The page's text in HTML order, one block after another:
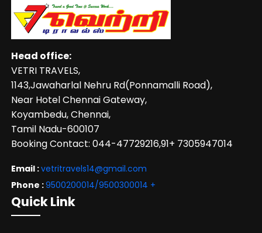
Head office:
VETRI TRAVELS,
1143,Jawaharlal Nehru Rd(Ponnamalli Road),
Near Hotel Chennai Gateway,
Koyambedu, Chennai,
Tamil Nadu-600107
Booking Contact: 044-47729216,91+ 7305947014
Email :vetritravels14@gmail.com
Phone :9500200014/9500300014 +
Quick Link